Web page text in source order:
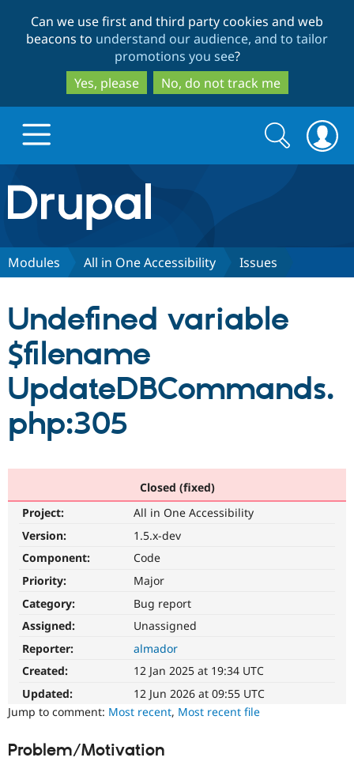
to
main
content
to
search
Can we use first and third party cookies and web
beacons to understand our audience, and to tailor
promotions you see?
Yes, please
No, do not track me
Drupal.org home
Discover Drupal
Drupal AI
Drupal for
Local
Partners & Services
Find a
Become a
Community
Community
The Drupal
Get Started
Search
form
Search
Modules All in One Accessibility Issues
Undefined variable
$filename
UpdateDBCommands.
php:305
Closed (fixed)
Project:
All in One Accessibility
Version:
1.5.x-dev
Component:
Code
Priority:
Major
Category:
Bug report
Assigned:
Unassigned
Reporter:
almador
Created:
12 Jan 2025 at 19:34 UTC
Updated:
12 Jun 2026 at 09:55 UTC
Jump to comment: Most recent, Most recent file
Problem/Motivation